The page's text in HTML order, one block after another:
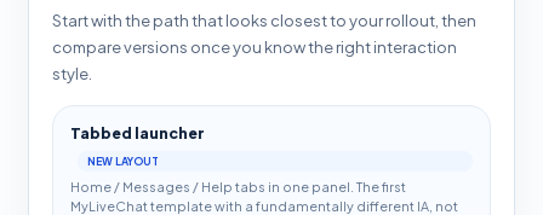
Start with the path that looks closest to your rollout, then
compare versions once you know the right interaction
style.
Tabbed launcher
NEW LAYOUT
Home / Messages / Help tabs in one panel. The first
MyLiveChat template with a fundamentally different IA, not